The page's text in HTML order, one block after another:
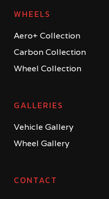
WHEELS
Aero+ Collection
Carbon Collection
Wheel Collection
GALLERIES
Vehicle Gallery
Wheel Gallery
CONTACT